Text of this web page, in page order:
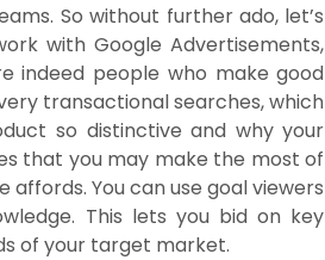
So without further ado, let’s
with Google Advertisements,
indeed people who make good
transactional searches, which
so distinctive and why your
that you may make the most of
You can use goal viewers
This lets you bid on key
of your target market.